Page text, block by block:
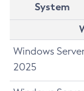
System
Windows
2025